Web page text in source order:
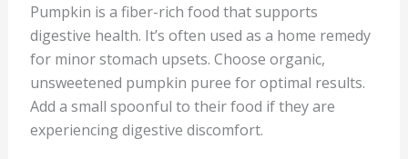
Pumpkin is a fiber-rich food that supports
digestive health. It’s often used as a home remedy
for minor stomach upsets. Choose organic,
unsweetened pumpkin puree for optimal results.
Add a small spoonful to their food if they are
experiencing digestive discomfort.